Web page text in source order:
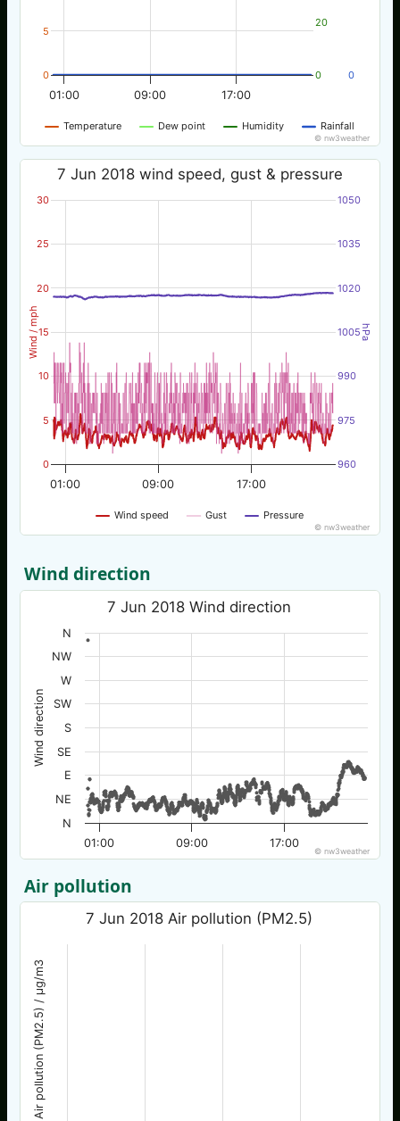
Temperature Dew point Humidity Rainfall
01:00 09:00 17:00
0
5
0
20
0
© nw3weather
Wind / mph hPa
7 Jun 2018 wind speed, gust & pressure
Wind speed Gust Pressure
01:00 09:00 17:00
0
5
10
15
20
25
30
960
975
990
1005
1020
1035
1050
© nw3weather
Wind direction
Wind direction
7 Jun 2018 Wind direction
01:00 09:00 17:00
N
NE
E
SE
S
SW
W
NW
N
© nw3weather
Air pollution
Air pollution (PM2.5) / µg/m3
7 Jun 2018 Air pollution (PM2.5)